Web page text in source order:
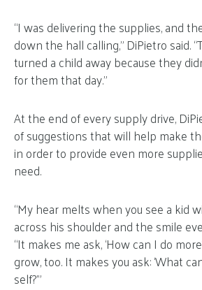
“I was delivering the supplies, and
down the hall calling,” DiPietro said.
turned a child away because they
for them that day.”
At the end of every supply drive,
of suggestions that will help make
in order to provide even more
need.
“My hear melts when you see a kid
across his shoulder and the smile
“It makes me ask, ‘How can I do
grow, too. It makes you ask: ‘What
self?’”